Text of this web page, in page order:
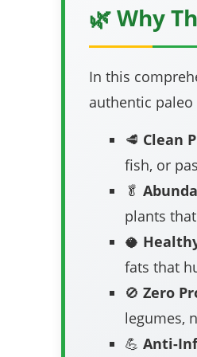
🌿 Why
In this
authentic
🥩 Clean
fish, or
🥬
plants
🥥
fats that
🚫 Zero
legumes,
💪 Anti-